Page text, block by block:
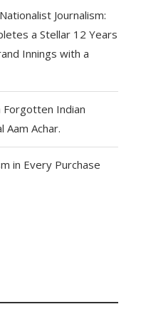
Journalism:
a Stellar 12 Years
Innings with a
Forgotten Indian
Aam Achar.
in Every Purchase